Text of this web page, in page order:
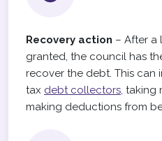
Recovery action – After a
granted, the council has
recover the debt. This can
tax debt collectors, taking
making deductions from